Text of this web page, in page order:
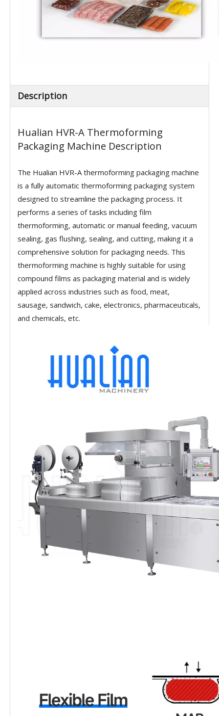
Description
Hualian HVR-A Thermoforming
Packaging Machine Description
The Hualian HVR-A thermoforming packaging machine
is a fully automatic thermoforming packaging system
designed to streamline the packaging process. It
performs a series of tasks including film
thermoforming, automatic or manual feeding, vacuum
sealing, gas flushing, sealing, and cutting, making it a
comprehensive solution for packaging needs. This
thermoforming machine is highly suitable for using
compound films as packaging material and is widely
applied across industries such as food, meat,
sausage, sandwich, cake, electronics, pharmaceuticals,
and chemicals, etc.